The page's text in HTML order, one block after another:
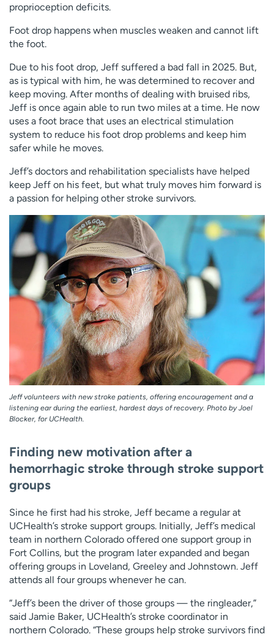
proprioception deficits.
Foot drop happens when muscles weaken and cannot lift
the foot.
Due to his foot drop, Jeff suffered a bad fall in 2025. But,
as is typical with him, he was determined to recover and
keep moving. After months of dealing with bruised ribs,
Jeff is once again able to run two miles at a time. He now
uses a foot brace that uses an electrical stimulation
system to reduce his foot drop problems and keep him
safer while he moves.
Jeff’s doctors and rehabilitation specialists have helped
keep Jeff on his feet, but what truly moves him forward is
a passion for helping other stroke survivors.
Jeff volunteers with new stroke patients, offering encouragement and a
listening ear during the earliest, hardest days of recovery. Photo by Joel
Blocker, for UCHealth.
Finding new motivation after a
hemorrhagic stroke through stroke support
groups
Since he first had his stroke, Jeff became a regular at
UCHealth’s stroke support groups. Initially, Jeff’s medical
team in northern Colorado offered one support group in
Fort Collins, but the program later expanded and began
offering groups in Loveland, Greeley and Johnstown. Jeff
attends all four groups whenever he can.
“Jeff’s been the driver of those groups — the ringleader,”
said Jamie Baker, UCHealth’s stroke coordinator in
northern Colorado. “These groups help stroke survivors find